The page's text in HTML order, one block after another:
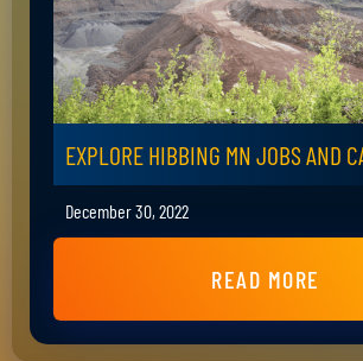
EXPLORE HIBBING MN JOBS AND
December 30, 2022
READ MORE